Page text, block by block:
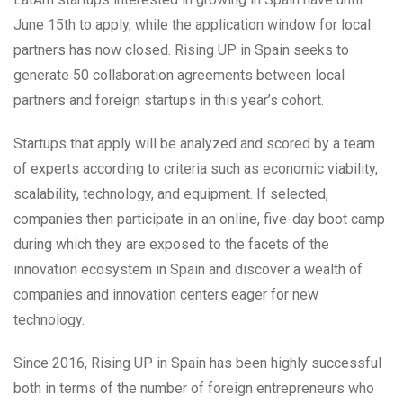
June 15th to apply, while the application window for local
partners has now closed. Rising UP in Spain seeks to
generate 50 collaboration agreements between local
partners and foreign startups in this year’s cohort.
Startups that apply will be analyzed and scored by a team
of experts according to criteria such as economic viability,
scalability, technology, and equipment. If selected,
companies then participate in an online, five-day boot camp
during which they are exposed to the facets of the
innovation ecosystem in Spain and discover a wealth of
companies and innovation centers eager for new
technology.
Since 2016, Rising UP in Spain has been highly successful
both in terms of the number of foreign entrepreneurs who